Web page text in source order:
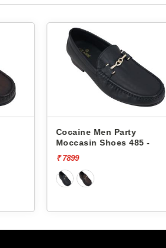
Cocaine Men Party
Moccasin Shoes 485 -
₹ 7899